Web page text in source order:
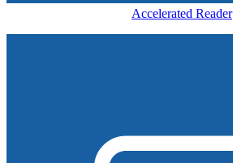
Accelerated Reader